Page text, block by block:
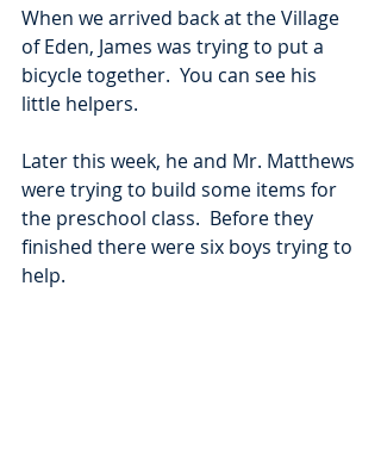
When we arrived back at the Village
of Eden, James was trying to put a
bicycle together.  You can see his
little helpers.
Later this week, he and Mr. Matthews
were trying to build some items for
the preschool class.  Before they
finished there were six boys trying to
help.